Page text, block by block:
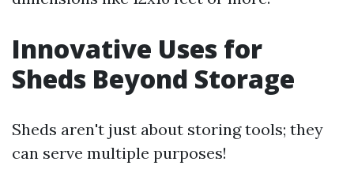
Innovative Uses for
Sheds Beyond Storage
Sheds aren't just about storing tools; they
can serve multiple purposes!